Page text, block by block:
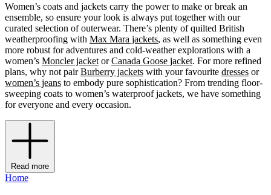
Women’s coats and jackets carry the power to make or break an
ensemble, so ensure your look is always put together with our
curated selection of outerwear. There’s plenty of quilted British
weatherproofing with Max Mara jackets, as well as something even
more robust for adventures and cold-weather explorations with a
women’s Moncler jacket orCanada Goose jacket. For more refined
plans, why not pairBurberry jackets with your favourite dresses or
women’s jeans to embody pure sophistication? From trending floor-
sweeping coats to women’s waterproof jackets, we have something
for everyone and every occasion.
Read more
Home